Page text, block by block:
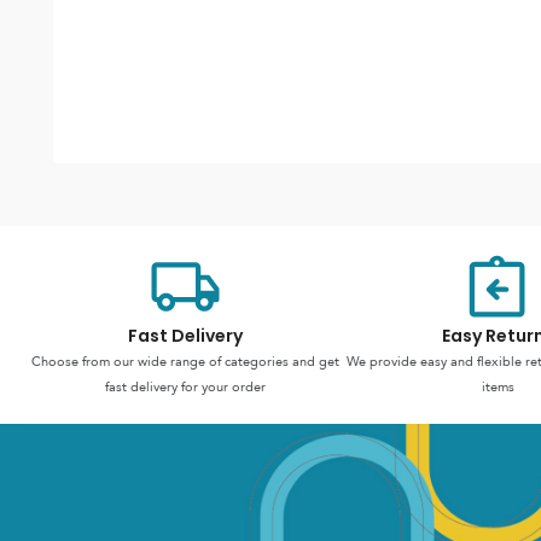
Fast Delivery
Choose from our wide range of categories and get
fast delivery for your order
Easy
We provide easy and flexible
items